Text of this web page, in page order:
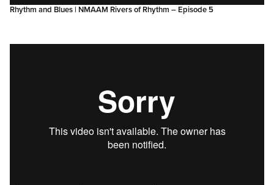
Rhythm and Blues | NMAAM Rivers of Rhythm – Episode 5